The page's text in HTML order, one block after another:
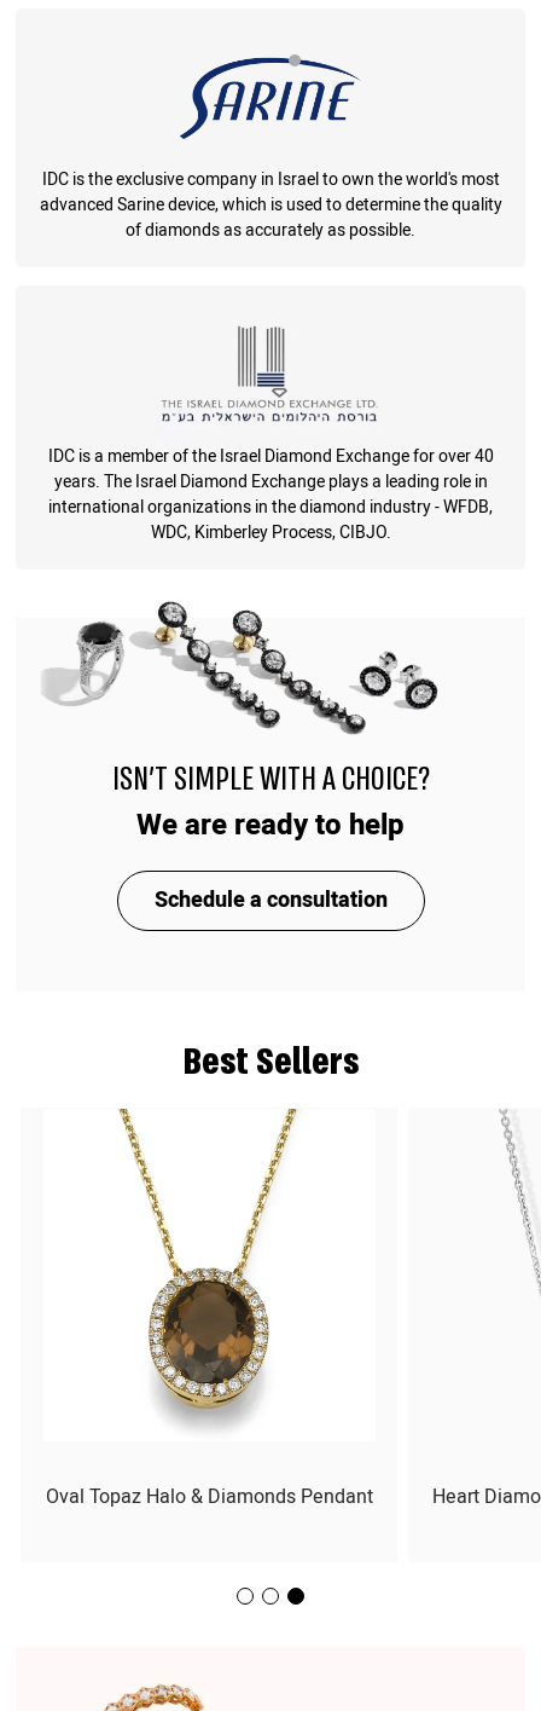
IDC is the exclusive company in Israel to own the world's most
advanced Sarine device, which is used to determine the quality
of diamonds as accurately as possible.
IDC is a member of the Israel Diamond Exchange for over 40
years. The Israel Diamond Exchange plays a leading role in
international organizations in the diamond industry - WFDB,
WDC, Kimberley Process, CIBJO.
Best Sellers
Heart
Oval Topaz Halo & Diamonds Pendant
ISN'T SIMPLE WITH A CHOICE?
We are ready to help
Schedule a consultation